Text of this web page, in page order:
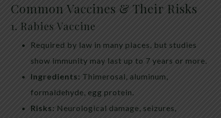
Common Vaccines & Their Risks
1. Rabies Vaccine
Required by law in many places, but studies
show immunity may last up to 7 years or more.
Ingredients: Thimerosal, aluminum,
formaldehyde, egg protein.
Risks: Neurological damage, seizures,